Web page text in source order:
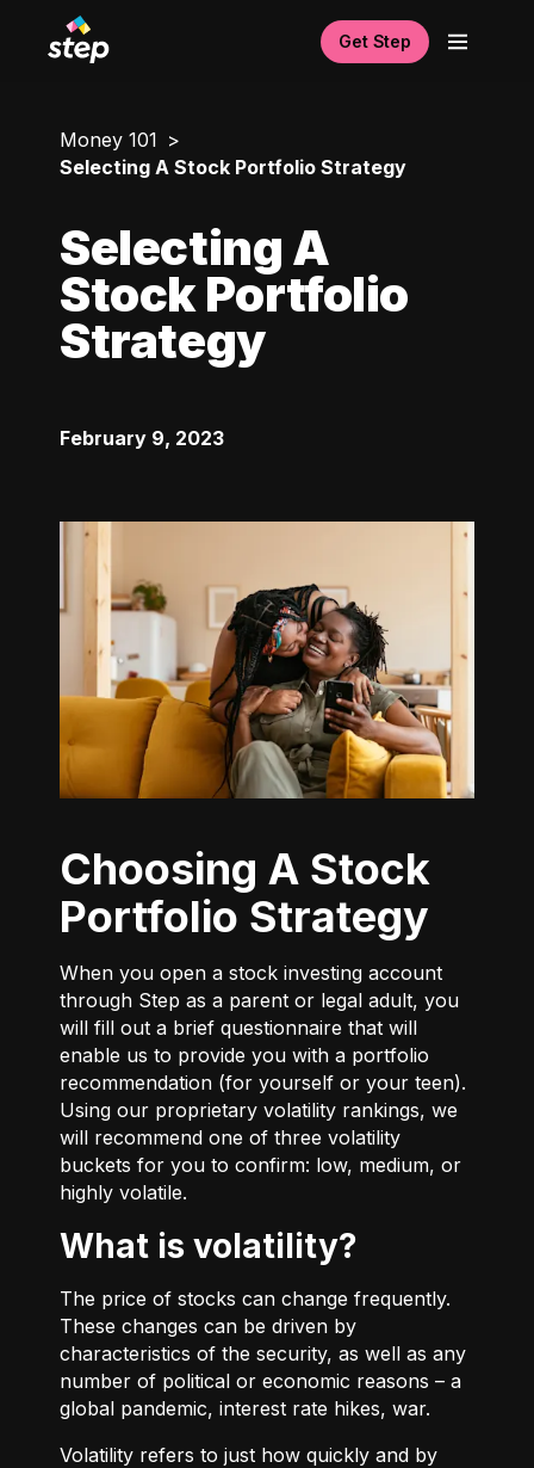
Get Step
Money 101
Selecting A Stock Portfolio Strategy
Selecting A
Stock Portfolio
Strategy
February 9, 2023
Choosing A Stock
Portfolio Strategy
When you open a stock investing account
through Step as a parent or legal adult, you
will fill out a brief questionnaire that will
enable us to provide you with a portfolio
recommendation (for yourself or your teen).
Using our proprietary volatility rankings, we
will recommend one of three volatility
buckets for you to confirm: low, medium, or
highly volatile.
What is volatility?
The price of stocks can change frequently.
These changes can be driven by
characteristics of the security, as well as any
number of political or economic reasons – a
global pandemic, interest rate hikes, war.
Volatility refers to just how quickly and by